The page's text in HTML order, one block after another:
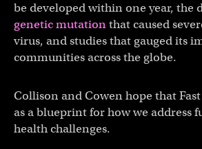
be developed within one year, the
genetic mutationthat caused
virus, and studies that gauged its
communities across the globe.
Collison and Cowen hope that
as a blueprint for how we address
health challenges.